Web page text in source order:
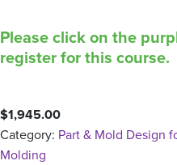
Please click on the
register for this course.
$1,945.00
Category: Part & Mold Design
Molding